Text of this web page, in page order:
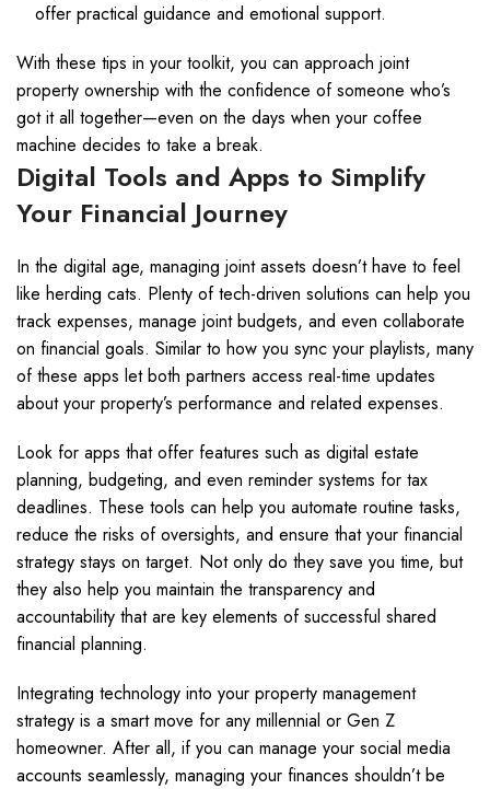
offer practical guidance and emotional support.
With these tips in your toolkit, you can approach joint
property ownership with the confidence of someone who’s
got it all together—even on the days when your coffee
machine decides to take a break.
Digital Tools and Apps to Simplify
Your Financial Journey
In the digital age, managing joint assets doesn’t have to feel
like herding cats. Plenty of tech-driven solutions can help you
track expenses, manage joint budgets, and even collaborate
on financial goals. Similar to how you sync your playlists, many
of these apps let both partners access real-time updates
about your property’s performance and related expenses.
Look for apps that offer features such as digital estate
planning, budgeting, and even reminder systems for tax
deadlines. These tools can help you automate routine tasks,
reduce the risks of oversights, and ensure that your financial
strategy stays on target. Not only do they save you time, but
they also help you maintain the transparency and
accountability that are key elements of successful shared
financial planning.
Integrating technology into your property management
strategy is a smart move for any millennial or Gen Z
homeowner. After all, if you can manage your social media
accounts seamlessly, managing your finances shouldn’t be